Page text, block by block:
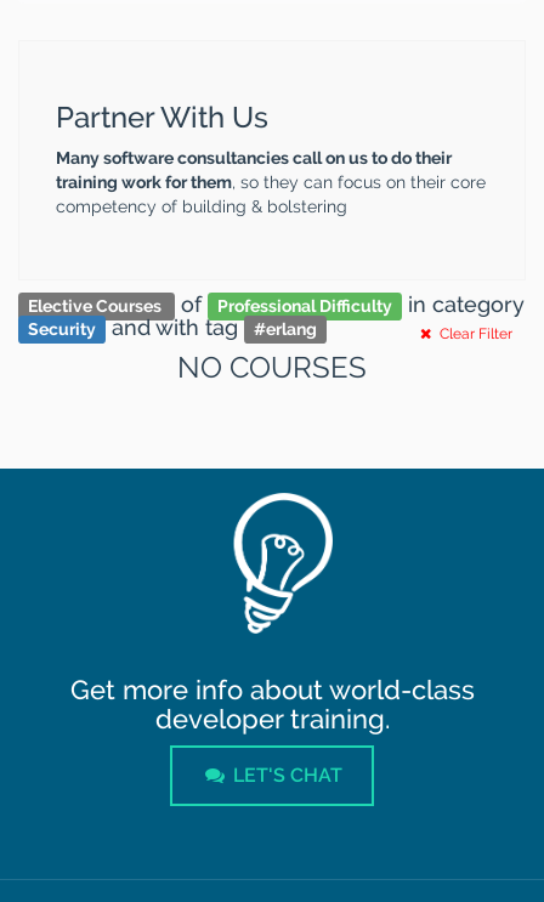
Partner With Us
Many software consultancies call on us to do their
training work for them, so they can focus on their core
competency of building & bolstering
Elective Courses of Professional Difficulty in category
Security andwith tag #erlang Clear Filter
NO COURSES
Get more info about world-class
developer training.
LET'S CHAT